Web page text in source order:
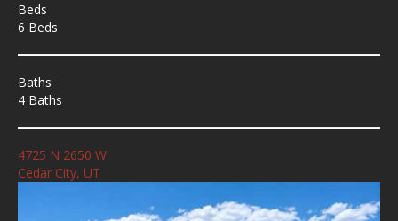
Beds
6 Beds
Baths
4 Baths
4725 N 2650 W
Cedar City, UT